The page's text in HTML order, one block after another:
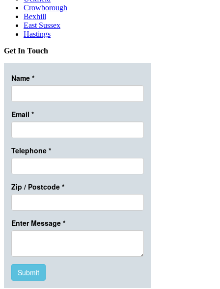
Crowborough
Bexhill
East Sussex
Hastings
Get In Touch